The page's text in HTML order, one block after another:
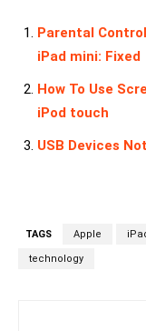
Parental
iPad mini: Fixed
How To Use
iPod touch
USB Devices
TAGS Apple
technology